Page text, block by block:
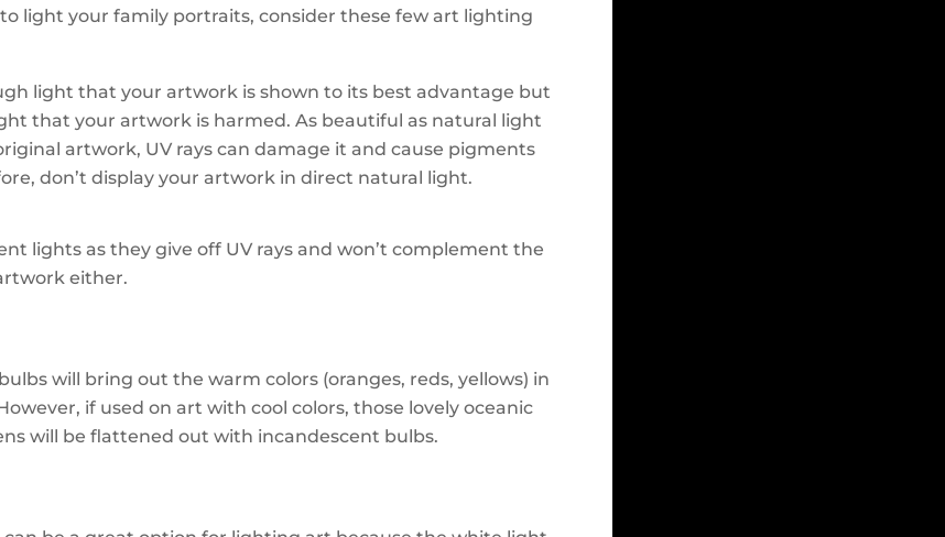
light your family portraits, consider these few art lighting
light that your artwork is shown to its best advantage but
that your artwork is harmed. As beautiful as natural light
artwork, UV rays can damage it and cause pigments
don’t display your artwork in direct natural light.
lights as they give off UV rays and won’t complement the
either.
will bring out the warm colors (oranges, reds, yellows) in
if used on art with cool colors, those lovely oceanic
will be flattened out with incandescent bulbs.